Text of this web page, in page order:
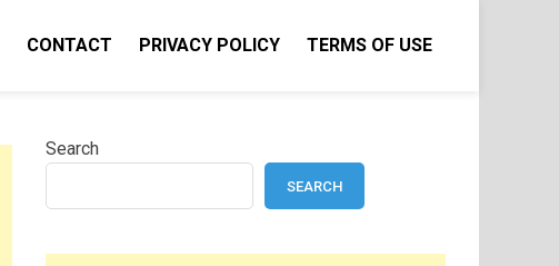
CONTACT PRIVACY POLICY TERMS OF USE
Search
SEARCH